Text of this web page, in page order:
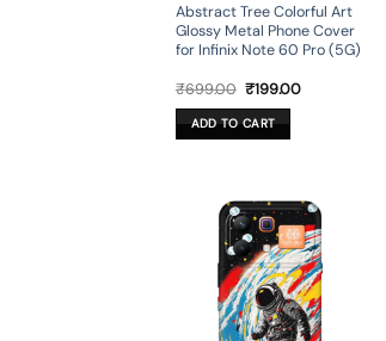
Abstract Tree Colorful Art
Glossy Metal Phone Cover
for Infinix Note 60 Pro (5G)
₹699.00 Original
was:
₹699.00.
₹199.00Current
ADD TO CART